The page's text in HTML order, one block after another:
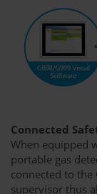
Connected
When equipped
portable gas
connected to the
supervisor thus